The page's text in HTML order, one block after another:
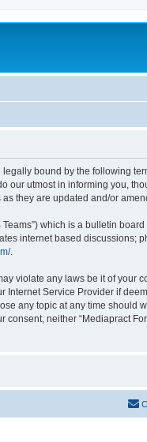
legally bound by the following
our utmost in informing you,
they are updated and/or
Teams”) which is a bulletin
internet based discussions;
.
violate any laws be it of your
Service Provider if
any topic at any time should
neither “Mediapract